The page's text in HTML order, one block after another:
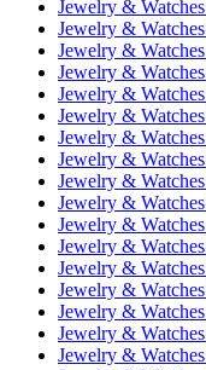
Jewelry & Watches
Jewelry & Watches
Jewelry & Watches
Jewelry & Watches
Jewelry & Watches
Jewelry & Watches
Jewelry & Watches
Jewelry & Watches
Jewelry & Watches
Jewelry & Watches
Jewelry & Watches
Jewelry & Watches
Jewelry & Watches
Jewelry & Watches
Jewelry & Watches
Jewelry & Watches
Jewelry & Watches